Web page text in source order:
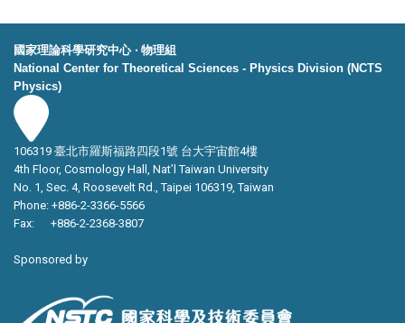
國家理論科學研究中心 ‧ 物理組
National Center for Theoretical Sciences - Physics Division (NCTS
Physics)
106319 臺北市羅斯福路四段1號 台大宇宙館4樓
4th Floor, Cosmology Hall, Nat’l Taiwan University
No. 1, Sec. 4, Roosevelt Rd., Taipei 106319, Taiwan
Phone: +886-2-3366-5566
Fax: +886-2-2368-3807
Sponsored by